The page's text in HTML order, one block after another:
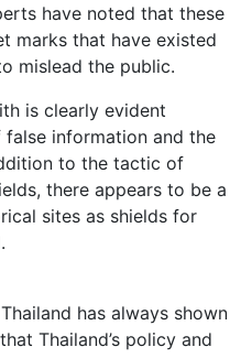
have noted that these
marks that have existed
mislead the public.
is clearly evident
information and the
to the tactic of
there appears to be a
sites as shields for
has always shown
Thailand’s policy and